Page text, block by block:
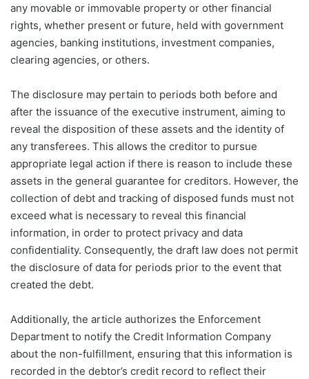
any movable or immovable property or other financial
rights, whether present or future, held with government
agencies, banking institutions, investment companies,
clearing agencies, or others.
The disclosure may pertain to periods both before and
after the issuance of the executive instrument, aiming to
reveal the disposition of these assets and the identity of
any transferees. This allows the creditor to pursue
appropriate legal action if there is reason to include these
assets in the general guarantee for creditors. However, the
collection of debt and tracking of disposed funds must not
exceed what is necessary to reveal this financial
information, in order to protect privacy and data
confidentiality. Consequently, the draft law does not permit
the disclosure of data for periods prior to the event that
created the debt.
Additionally, the article authorizes the Enforcement
Department to notify the Credit Information Company
about the non-fulfillment, ensuring that this information is
recorded in the debtor’s credit record to reflect their